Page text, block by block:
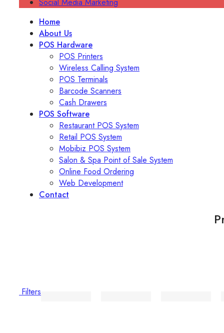
Social Media Marketing
Home
About Us
POS Hardware
POS Printers
Wireless Calling System
POS Terminals
Barcode Scanners
Cash Drawers
POS Software
Restaurant POS System
Retail POS System
Mobibiz POS System
Salon & Spa Point of Sale System
Online Food Ordering
Web Development
Contact
Filters